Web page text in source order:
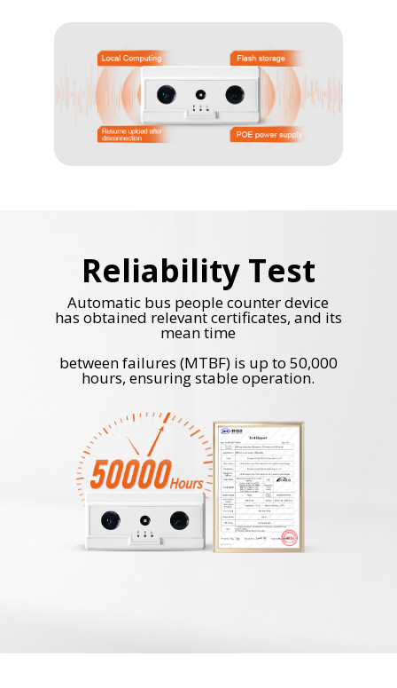
Reliability Test
Automatic bus people counter device
has obtained relevant certificates, and its
mean time
between failures (MTBF) is up to 50,000
hours, ensuring stable operation.